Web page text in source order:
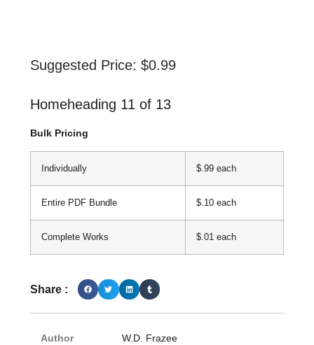
Suggested Price: $0.99
Homeheading 11 of 13
Bulk Pricing
Individually $.99 each
Entire PDF Bundle $.10 each
Complete Works $.01 each
Share :
Author W.D. Frazee